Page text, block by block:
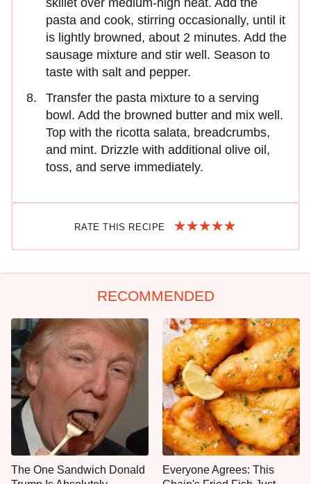
skillet over medium-high heat. Add the
pasta and cook, stirring occasionally, until it
is lightly browned, about 2 minutes. Add the
sausage mixture and stir well. Season to
taste with salt and pepper.
Transfer the pasta mixture to a serving
bowl. Add the browned butter and mix well.
Top with the ricotta salata, breadcrumbs,
and mint. Drizzle with additional olive oil,
toss, and serve immediately.
RATE THIS RECIPE
RECOMMENDED
The One Sandwich Donald
Everyone Agrees: This